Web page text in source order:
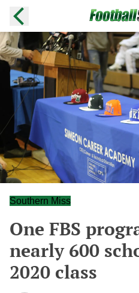
Southern Miss
One FBS
nearly 600
2020 class